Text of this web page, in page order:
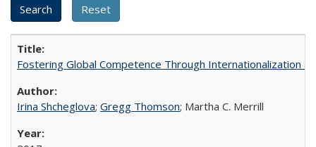
Fostering Global Competence Through Internationalization
Irina Shcheglova; Gregg Thomson; Martha​ ​C.​ ​Merrill